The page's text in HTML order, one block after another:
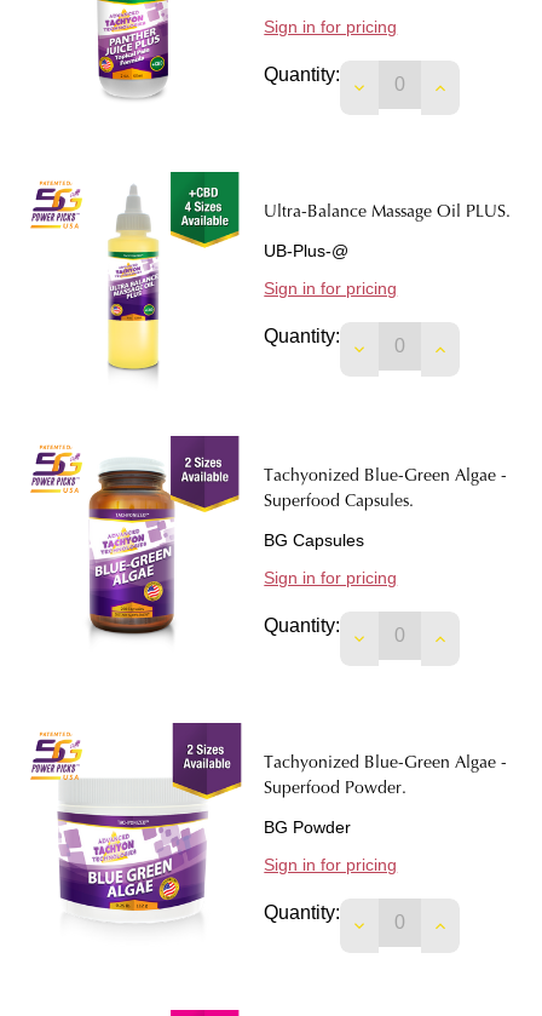
Sign in for pricing
Quantity:
DECREASEINCREASE
Ultra-Balance Massage Oil PLUS.
UB-Plus-@
Sign in for pricing
Quantity:
DECREASEINCREASE
Tachyonized Blue-Green Algae -
Superfood Capsules.
BG Capsules
Sign in for pricing
Quantity:
DECREASEINCREASE
Tachyonized Blue-Green Algae -
Superfood Powder.
BG Powder
Sign in for pricing
Quantity:
DECREASEINCREASE